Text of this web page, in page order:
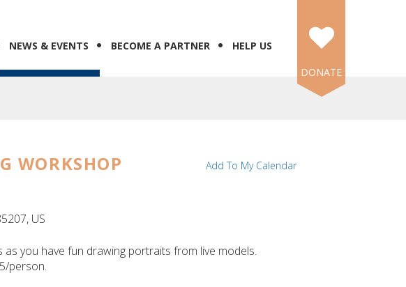
NEWS & EVENTS BECOME A PARTNER
HELP US
DONATE
WORKSHOP
US
Add To My Calendar
you have fun drawing portraits from live models.
person.